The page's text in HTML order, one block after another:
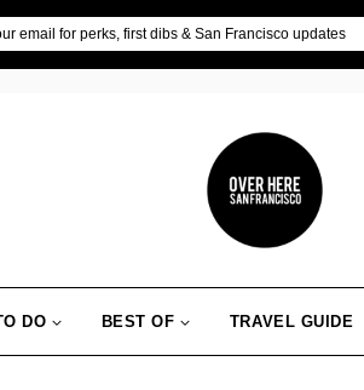
DO BEST OF TRAVEL GUIDE